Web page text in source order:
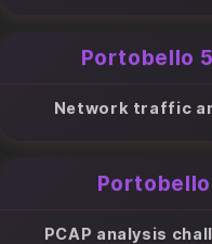
Portobello
Network traffic
PCAP analysis